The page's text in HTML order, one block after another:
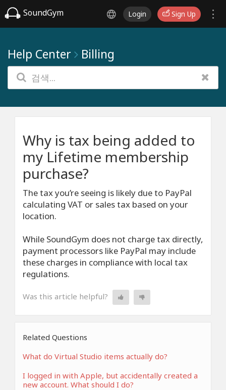
SoundGym Login Sign Up
Help Center Billing
Why is tax being added to
my Lifetime membership
purchase?
The tax you’re seeing is likely due to PayPal
calculating VAT or sales tax based on your
location.
While SoundGym does not charge tax directly,
payment processors like PayPal may include
these charges in compliance with local tax
regulations.
Was this article helpful?
Related Questions
What do Virtual Studio items actually do?
I logged in with Apple, but accidentally created a
new account. What should I do?